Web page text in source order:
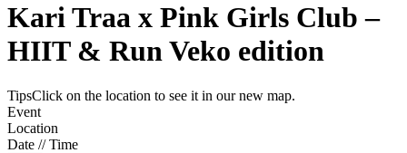
Kari Traa x Pink Girls Club –
HIIT & Run Veko edition
TipsClick on the location to see it in our new map.
Event
Location
Date // Time